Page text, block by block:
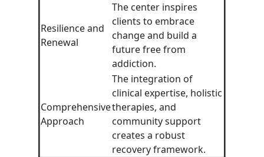
Resilience and
Renewal
The center inspires
clients to embrace
change and build a
future free from
addiction.
Comprehensive
Approach
The integration of
clinical expertise, holistic
therapies, and
community support
creates a robust
recovery framework.